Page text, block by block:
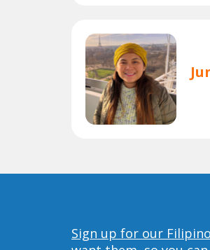
Sign up for our